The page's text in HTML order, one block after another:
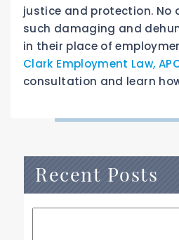
justice and protection. No
such damaging and
in their place of
Clark Employment Law,
consultation and learn
Recent Posts